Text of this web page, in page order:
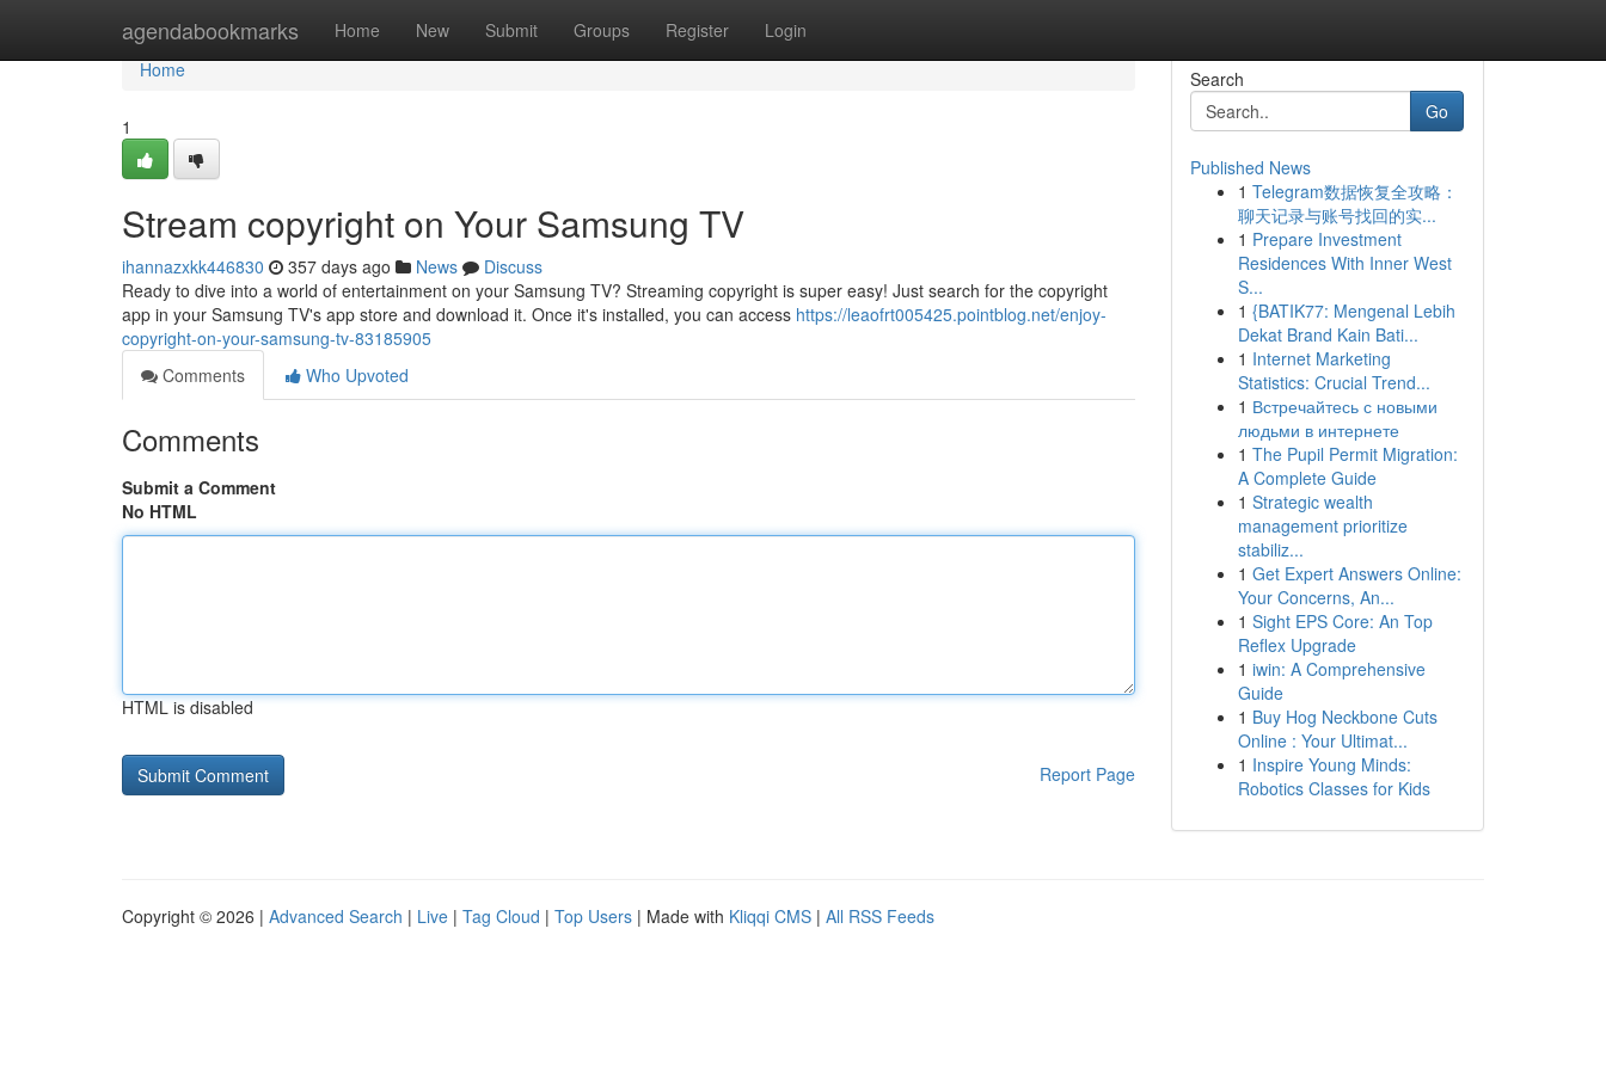
agendabookmarks Home New Submit Groups Register Login
Home
Home
1
Stream copyright on Your Samsung TV
ihannazxkk446830 357 days ago News
Discuss
Ready to dive into a world of entertainment on your Samsung TV? Streaming copyright is super easy! Just search for the copyright
app in your Samsung TV's app store and download it. Once it's installed, you can access https://leaofrt005425.pointblog.net/enjoy-
copyright-on-your-samsung-tv-83185905
Comments
Who Upvoted
Comments
Submit a Comment
No HTML
HTML is disabled
Report Page
Search
Go
Published News
1 Telegram数据恢复全攻略：
聊天记录与账号找回的实...
1 Prepare Investment
Residences With Inner West
S...
1 {BATIK77: Mengenal Lebih
Dekat Brand Kain Bati...
1 Internet Marketing
Statistics: Crucial Trend...
1 Встречайтесь с новыми
людьми в интернете
1 The Pupil Permit Migration:
A Complete Guide
1 Strategic wealth
management prioritize
stabiliz...
1 Get Expert Answers Online:
Your Concerns, An...
1 Sight EPS Core: An Top
Reflex Upgrade
1 iwin: A Comprehensive
Guide
1 Buy Hog Neckbone Cuts
Online : Your Ultimat...
1 Inspire Young Minds:
Robotics Classes for Kids
Copyright © 2026 | Advanced Search | Live | Tag Cloud | Top Users | Made with Kliqqi CMS | All RSS Feeds